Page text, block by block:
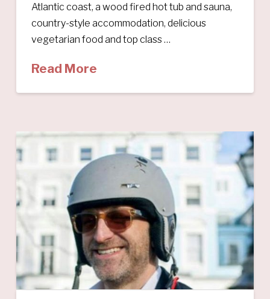
Atlantic coast, a wood fired hot tub and sauna,
country-style accommodation, delicious
vegetarian food and top class …
Read More